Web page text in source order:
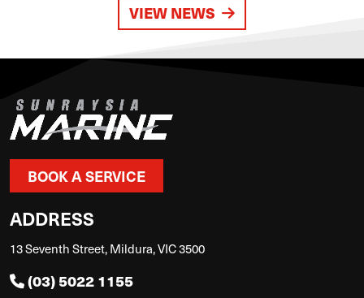
VIEW NEWS
BOOK A SERVICE
ADDRESS
13 Seventh Street, Mildura, VIC 3500
(03) 5022 1155